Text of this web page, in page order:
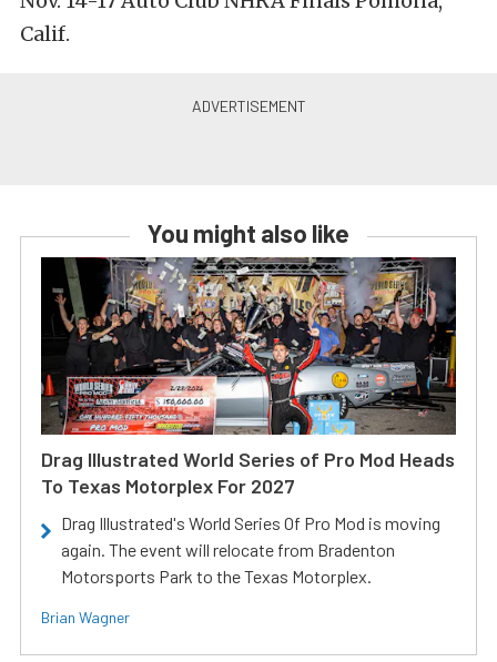
Calif.
You might also like
Drag Illustrated World Series of Pro Mod Heads
To Texas Motorplex For 2027
Drag Illustrated's World Series Of Pro Mod is moving
again. The event will relocate from Bradenton
Motorsports Park to the Texas Motorplex.
Brian Wagner